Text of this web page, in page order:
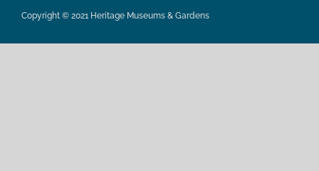
Copyright © 2021 Heritage Museums & Gardens